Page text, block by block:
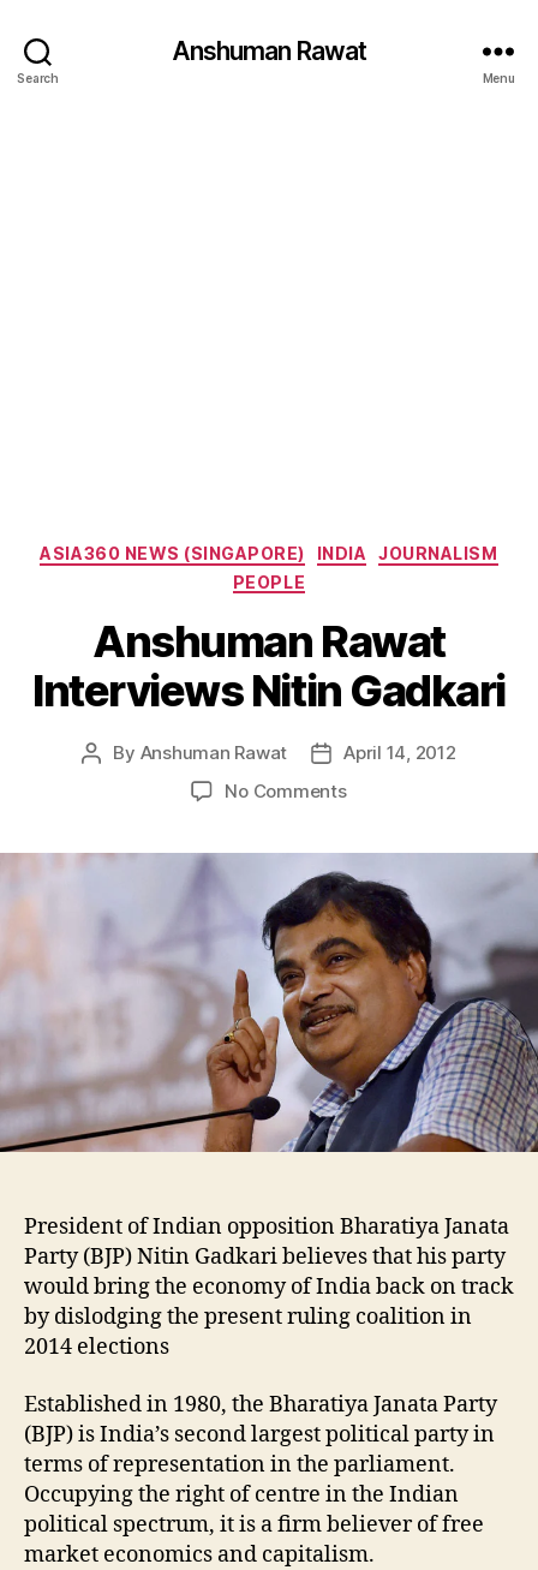
Search
Anshuman Rawat
Menu
Categories
ASIA360 NEWS (SINGAPORE) INDIA
JOURNALISM
PEOPLE
Anshuman Rawat
Interviews Nitin Gadkari
Post
By Anshuman Rawat
Post
date
April 14, 2012
No Commentson
Interviews
Nitin
Gadkari
President of Indian opposition Bharatiya Janata
Party (BJP) Nitin Gadkari believes that his party
would bring the economy of India back on track
by dislodging the present ruling coalition in
2014 elections
Established in 1980, the Bharatiya Janata Party
(BJP) is India’s second largest political party in
terms of representation in the parliament.
Occupying the right of centre in the Indian
political spectrum, it is a firm believer of free
market economics and capitalism.